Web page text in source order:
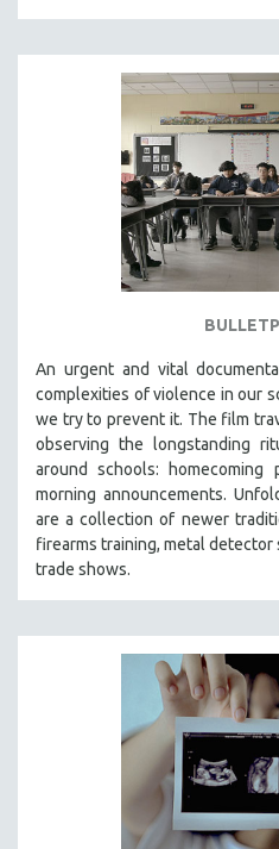
An urgent and vital
complexities of violence in our
we try to prevent it. The film
observing the longstanding
around schools: homecoming
morning announcements.
are a collection of newer
firearms training, metal
trade shows.